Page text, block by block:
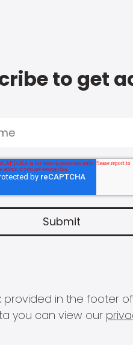
to get
provided in the footer
you can view our